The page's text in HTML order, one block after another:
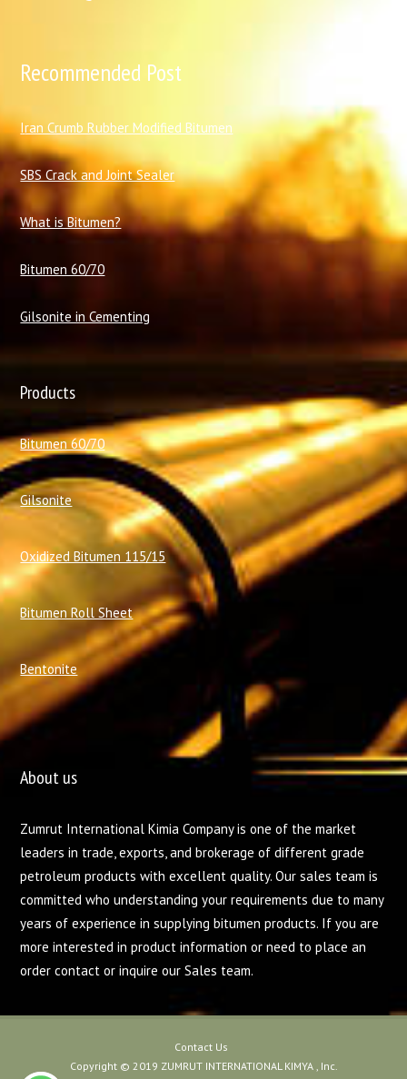
Recommended Post
Iran Crumb Rubber Modified Bitumen
SBS Crack and Joint Sealer
What is Bitumen?
Bitumen 60/70
Gilsonite in Cementing
Products
Bitumen 60/70
Gilsonite
Oxidized Bitumen 115/15
Bitumen Roll Sheet
Bentonite
About us
Zumrut International Kimia Company is one of the market
leaders in trade, exports, and brokerage of different grade
petroleum products with excellent quality. Our sales team is
committed who understanding your requirements due to many
years of experience in supplying bitumen products. If you are
more interested in product information or need to place an
order contact or inquire our Sales team.
Contact Us
Copyright © 2019 ZUMRUT INTERNATIONAL KIMYA , Inc.